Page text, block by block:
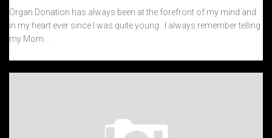
Organ Donation has always been at the forefront of my mind and
in my heart ever since I was quite young. I always remember telling
my Mom...